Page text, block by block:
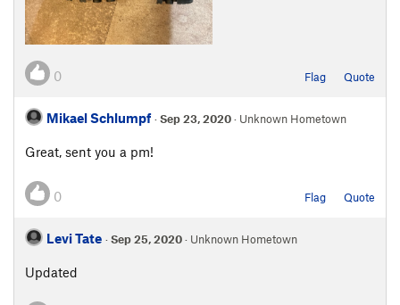
0 Flag Quote
Mikael Schlumpf ·Sep 23, 2020· Unknown Hometown
Great, sent you a pm!
0 Flag Quote
Levi Tate ·Sep 25, 2020· Unknown Hometown
Updated